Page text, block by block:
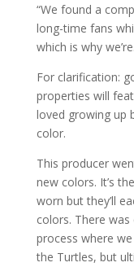
“We found a
long-time fans
which is why
For clarification:
properties will
loved growing up
color.
This producer
new colors. It’s
worn but they’ll
colors. There
process where
the Turtles, but